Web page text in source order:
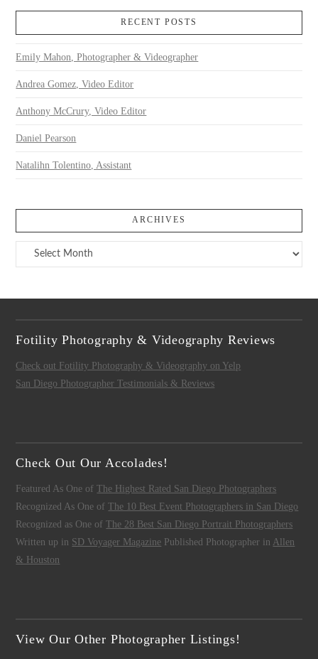
RECENT POSTS
Emily Mahon, Photographer & Videographer
Andrea Gomez, Video Editor
Anthony McCrury, Video Editor
Daniel Pearson
Natalihn Tolentino, Assistant
ARCHIVES
Archives
Fotility Photography & Videography Reviews
Check out Fotility Photography & Videography on Yelp
San Diego Photographer Testimonials & Reviews
Check Out Our Accolades!
Featured As One ofThe Highest Rated San Diego Photographers
Recognized As One ofThe 10 Best Event Photographers in San Diego
Recognized as One ofThe 28 Best San Diego Portrait Photographers
Written up in SD Voyager Magazine Published Photographer in Allen
& Houston
View Our Other Photographer Listings!